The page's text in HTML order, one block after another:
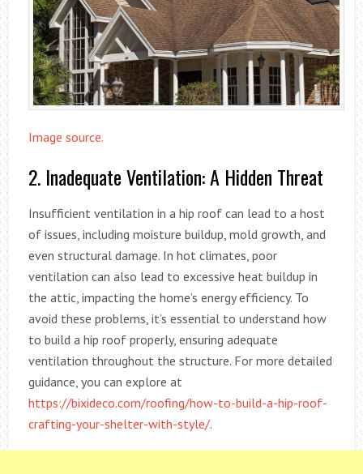
Image source.
2. Inadequate Ventilation: A Hidden Threat
Insufficient ventilation in a hip roof can lead to a host
of issues, including moisture buildup, mold growth, and
even structural damage. In hot climates, poor
ventilation can also lead to excessive heat buildup in
the attic, impacting the home’s energy efficiency. To
avoid these problems, it’s essential to understand how
to build a hip roof properly, ensuring adequate
ventilation throughout the structure. For more detailed
guidance, you can explore at
https://bixideco.com/roofing/how-to-build-a-hip-roof-
crafting-your-shelter-with-style/.